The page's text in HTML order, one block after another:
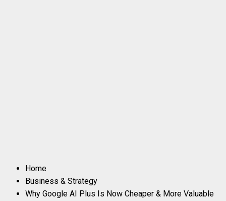
Home
Business & Strategy
Why Google AI Plus Is Now Cheaper & More Valuable